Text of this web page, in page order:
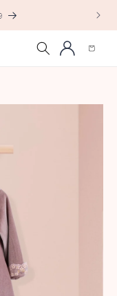
Log
in
Cart